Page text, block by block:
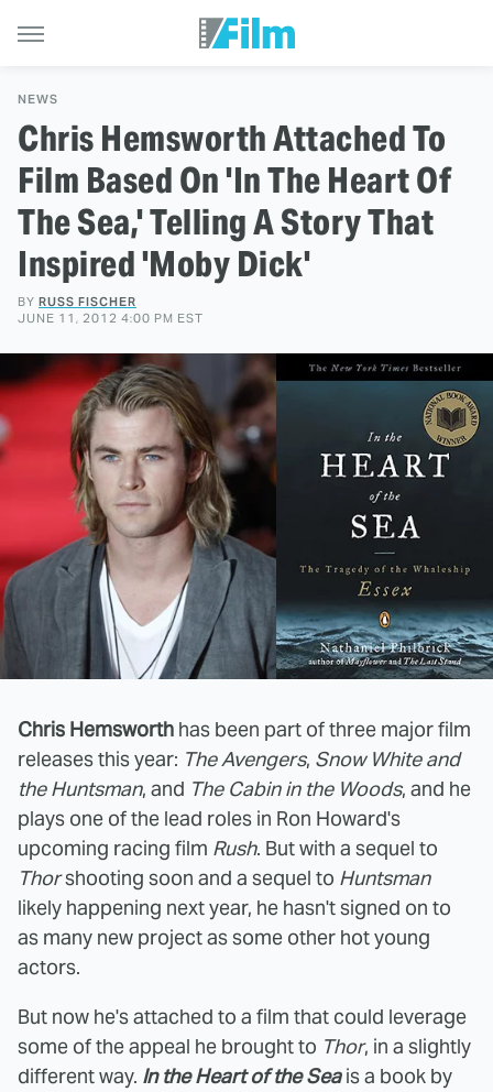
NEWS
Chris Hemsworth Attached To
Film Based On 'In The Heart Of
The Sea,' Telling A Story That
Inspired 'Moby Dick'
BY RUSS FISCHER
JUNE 11, 2012 4:00 PM EST
Chris Hemsworth has been part of three major film
releases this year: The Avengers, Snow White and
the Huntsman, and The Cabin in the Woods, and he
plays one of the lead roles in Ron Howard's
upcoming racing film Rush. But with a sequel to
Thorshooting soon and a sequel to Huntsman
likely happening next year, he hasn't signed on to
as many new project as some other hot young
actors.
But now he's attached to a film that could leverage
some of the appeal he brought to Thor, in a slightly
different way. In the Heart of the Seais a book by